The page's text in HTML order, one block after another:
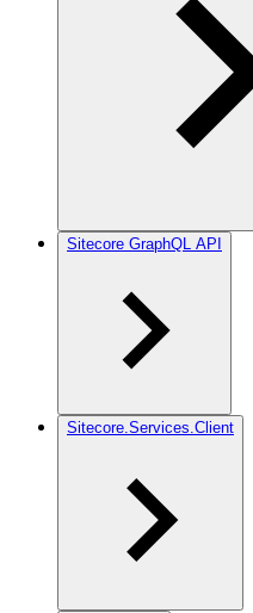
Sitecore GraphQL API
Sitecore.Services.Client